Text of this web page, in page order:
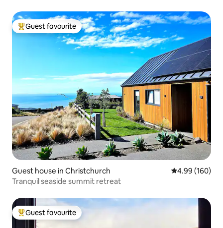
Top guest favourite
Guest favourite
Guest house in Christchurch 4.99 out of 5
4.99 (160)
Tranquil seaside summit retreat
Top guest favourite
Guest favourite